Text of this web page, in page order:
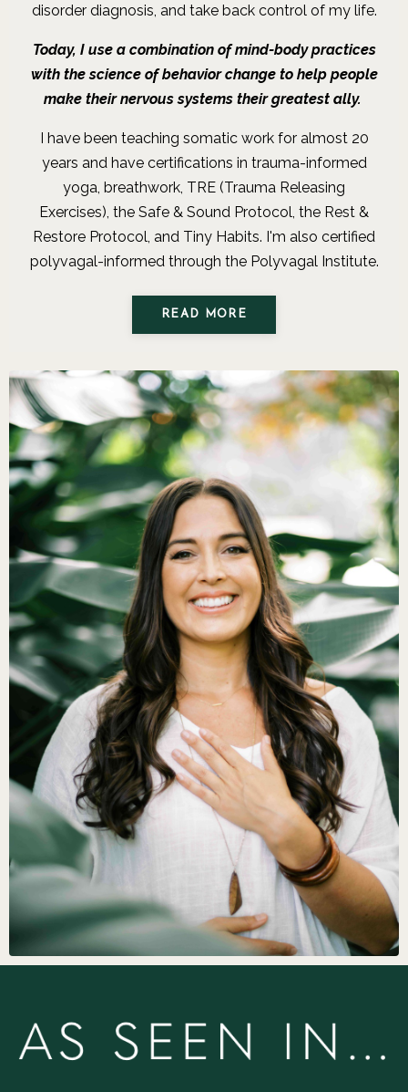
disorder diagnosis, and take back control of my life.
Today, I use a combination of mind-body practices
with the science of behavior change to help people
make their nervous systems their greatest ally.
I have been teaching somatic work for almost 20
years and have certifications in trauma-informed
yoga, breathwork, TRE (Trauma Releasing
Exercises), the Safe & Sound Protocol, the Rest &
Restore Protocol, and Tiny Habits. I'm also certified
polyvagal-informed through the Polyvagal Institute.
READ MORE